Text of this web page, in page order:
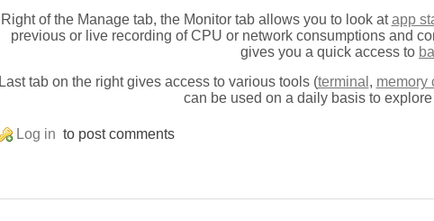
Right of the Manage tab, the Monitor tab allows you to look atapp
previous or live recording of CPU or network consumptions and
gives you a quick access to
Last tab on the right gives access to various tools (terminal , memory
can be used on a daily basis to
Log in to post comments